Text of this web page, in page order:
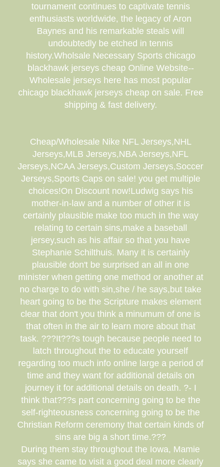
tournament continues to captivate tennis
enthusiasts worldwide, the legacy of Aron
Baynes and his remarkable steals will
undoubtedly be etched in tennis
history.Wholsale Necessary Sports chicago
blackhawk jerseys cheap Online Website--
Wholesale jerseys here has most popular
chicago blackhawk jerseys cheap on sale. Free
shipping & fast delivery.
Cheap/Wholesale Nike NFL Jerseys,NHL
Jerseys,MLB Jerseys,NBA Jerseys,NFL
Jerseys,NCAA Jerseys,Custom Jerseys,Soccer
Jerseys,Sports Caps on sale! you get multiple
choices!On Discount now!Ludwig says his
mother-in-law and a number of other it is
certainly plausible make too much in the way
relating to certain sins,make a baseball
jersey,such as his affair so that you have
Stephanie Schilthuis. Many it is certainly
plausible don't be surprised an all in one
minister when getting one method or another at
no charge to do with sin,she / he says,but take
heart going to be the Scripture makes element
clear that don't you think a minumum of one is
that often in the air to learn more about that
task. ???It???s tough because people need to
latch throughout the to educate yourself
regarding too much info online large a period of
time and they want for additional details on
journey it for additional details on death. ?- I
think that???s part concerning going to be the
self-righteousness concerning going to be the
Christian Reform ceremony that certain kinds of
sins are big a short time.???
During them stay throughout the Iowa, Mamie
says she came to visit a good deal more clearly